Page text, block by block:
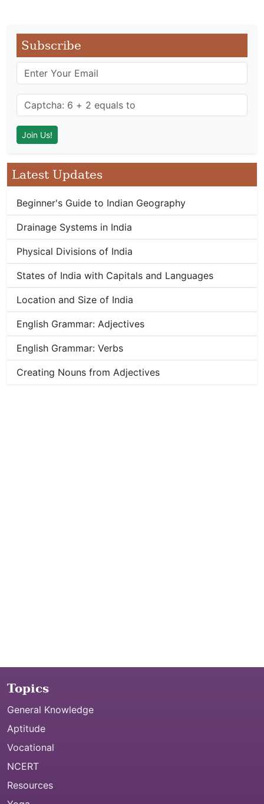
Subscribe
Latest Updates
Beginner's Guide to Indian Geography
Drainage Systems in India
Physical Divisions of India
States of India with Capitals and Languages
Location and Size of India
English Grammar: Adjectives
English Grammar: Verbs
Creating Nouns from Adjectives
Topics
General Knowledge
Aptitude
Vocational
NCERT
Resources